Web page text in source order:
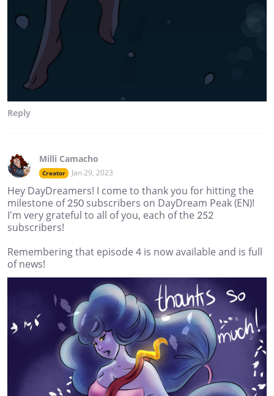
Reply
Milli Camacho
Creator Jan 29, 2023
Hey DayDreamers! I come to thank you for hitting the
milestone of 250 subscribers on DayDream Peak (EN)!
I'm very grateful to all of you, each of the 252
subscribers!
Remembering that episode 4 is now available and is full
of news!